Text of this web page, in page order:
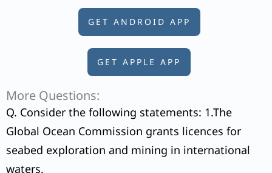
GET ANDROID APP
GET APPLE APP
More Questions:
Q. Consider the following statements: 1.The
Global Ocean Commission grants licences for
seabed exploration and mining in international
waters.